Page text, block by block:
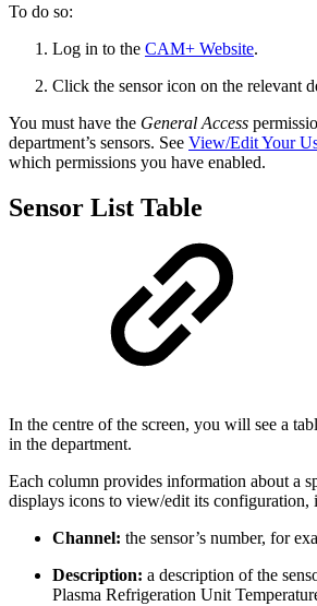
To do so:
Log in to the CAM+ Website.
Click the sensor icon on the relevant
You must have the General Access
department’s sensors. See View/Edit Your
which permissions you have enabled.
Sensor List Table
In the centre of the screen, you will see a
in the department.
Each column provides information about a
displays icons to view/edit its configuration,
Channel: the sensor’s number, for
Description: a description of the
Plasma Refrigeration Unit